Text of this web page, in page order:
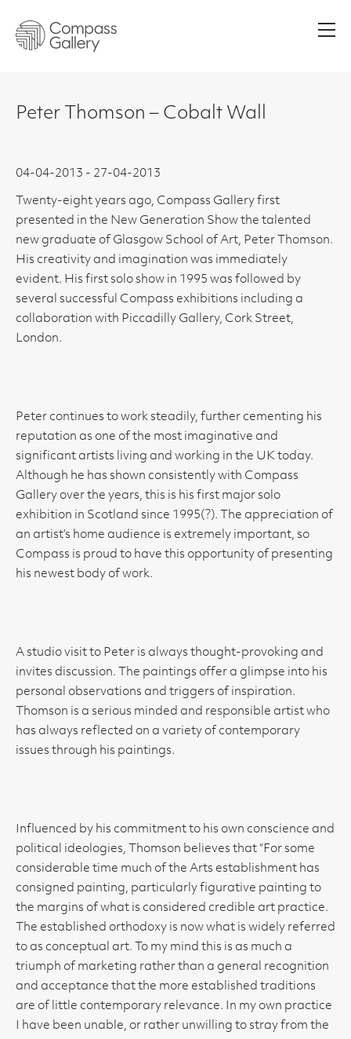
Peter Thomson – Cobalt Wall
04-04-2013 - 27-04-2013
Twenty-eight years ago, Compass Gallery first
presented in the New Generation Show the talented
new graduate of Glasgow School of Art, Peter Thomson.
His creativity and imagination was immediately
evident. His first solo show in 1995 was followed by
several successful Compass exhibitions including a
collaboration with Piccadilly Gallery, Cork Street,
London.
Peter continues to work steadily, further cementing his
reputation as one of the most imaginative and
significant artists living and working in the UK today.
Although he has shown consistently with Compass
Gallery over the years, this is his first major solo
exhibition in Scotland since 1995(?). The appreciation of
an artist’s home audience is extremely important, so
Compass is proud to have this opportunity of presenting
his newest body of work.
A studio visit to Peter is always thought-provoking and
invites discussion. The paintings offer a glimpse into his
personal observations and triggers of inspiration.
Thomson is a serious minded and responsible artist who
has always reflected on a variety of contemporary
issues through his paintings.
Influenced by his commitment to his own conscience and
political ideologies, Thomson believes that “For some
considerable time much of the Arts establishment has
consigned painting, particularly figurative painting to
the margins of what is considered credible art practice.
The established orthodoxy is now what is widely referred
to as conceptual art. To my mind this is as much a
triumph of marketing rather than a general recognition
and acceptance that the more established traditions
are of little contemporary relevance. In my own practice
I have been unable, or rather unwilling to stray from the